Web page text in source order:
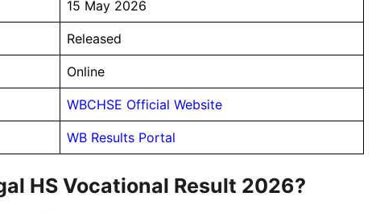
15 May 2026
Released
Online
WBCHSE Official Website
WB Results Portal
HS Vocational Result 2026?